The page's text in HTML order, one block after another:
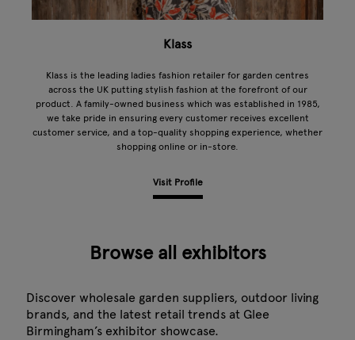
Klass
Klass is the leading ladies fashion retailer for garden centres
across the UK putting stylish fashion at the forefront of our
product. A family-owned business which was established in 1985,
we take pride in ensuring every customer receives excellent
customer service, and a top-quality shopping experience, whether
shopping online or in-store.
Visit Profile
Browse all exhibitors
Discover wholesale garden suppliers, outdoor living
brands, and the latest retail trends at Glee
Birmingham’s exhibitor showcase.